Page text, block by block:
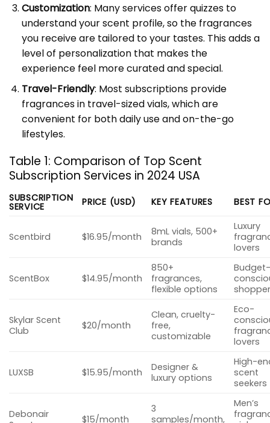
Customization: Many services offer quizzes to
understand your scent profile, so the fragrances
you receive are tailored to your tastes. This adds a
level of personalization that makes the
experience feel more curated and special.
Travel-Friendly: Most subscriptions provide
fragrances in travel-sized vials, which are
convenient for both daily use and on-the-go
lifestyles.
Table 1: Comparison of Top Scent
Subscription Services in 2024 USA
SUBSCRIPTION
SERVICE PRICE (USD) KEY FEATURES BEST
Scentbird $16.95/month
8mL vials, 500+
brands
Luxury
lovers
ScentBox $14.95/month
850+
fragrances,
flexible options
Skylar Scent
Club
$20/month
Clean, cruelty-
free,
customizable
Eco-
lovers
LUXSB $15.95/month
Designer &
luxury options
High-
scent
seekers
Debonair
$15/month
3
samples/month,
Men’s